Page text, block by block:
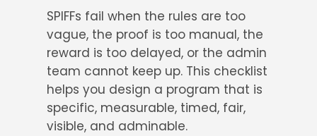
About Us
SPIFFs fail when the rules are too
vague, the proof is too manual, the
reward is too delayed, or the admin
team cannot keep up. This checklist
helps you design a program that is
specific, measurable, timed, fair,
visible, and adminable.